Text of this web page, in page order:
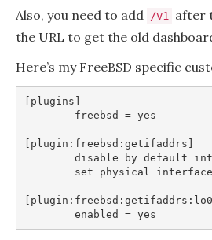
Also, you need to add
/v1
after
the URL to get the old
Here’s my FreeBSD specific
[plugins]
[plugin:freebsd:getifaddrs]